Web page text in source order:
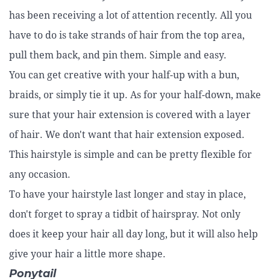
has been receiving a lot of attention recently. All you
have to do is take strands of hair from the top area,
pull them back, and pin them. Simple and easy.
You can get creative with your half-up with a bun,
braids, or simply tie it up. As for your half-down, make
sure that your hair extension is covered with a layer
of hair. We don't want that hair extension exposed.
This hairstyle is simple and can be pretty flexible for
any occasion.
To have your hairstyle last longer and stay in place,
don't forget to spray a tidbit of hairspray. Not only
does it keep your hair all day long, but it will also help
give your hair a little more shape.
Ponytail